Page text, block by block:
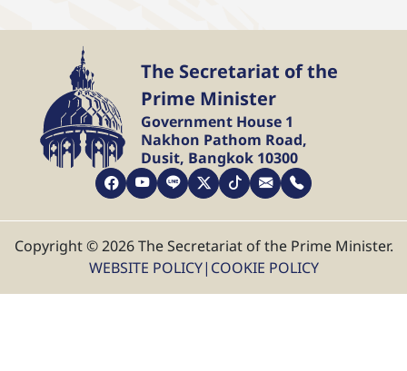
The Secretariat of the
Prime Minister
Government House 1
Nakhon Pathom Road,
Dusit, Bangkok 10300
Copyright © 2026 The Secretariat of the Prime Minister.
WEBSITE POLICY| COOKIE POLICY